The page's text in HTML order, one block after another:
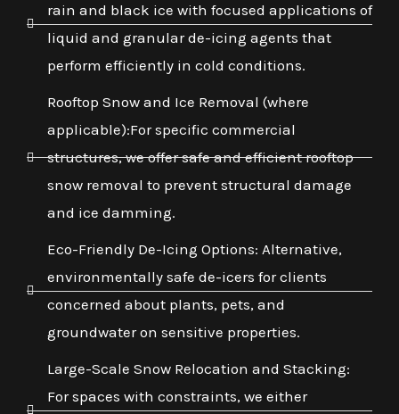
rain and black ice with focused applications of
liquid and granular de-icing agents that
perform efficiently in cold conditions.
Rooftop Snow and Ice Removal (where
applicable):For specific commercial
structures, we offer safe and efficient rooftop
snow removal to prevent structural damage
and ice damming.
Eco-Friendly De-Icing Options: Alternative,
environmentally safe de-icers for clients
concerned about plants, pets, and
groundwater on sensitive properties.
Large-Scale Snow Relocation and Stacking:
For spaces with constraints, we either